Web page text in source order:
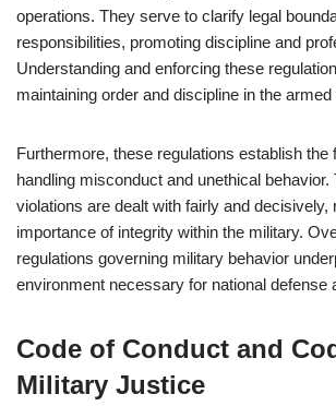
operations. They serve to clarify legal
responsibilities, promoting discipline and
Understanding and enforcing these
maintaining order and discipline in the
Furthermore, these regulations establish the
handling misconduct and unethical
violations are dealt with fairly and decisively,
importance of integrity within the military.
regulations governing military behavior
environment necessary for national defense
Code of Conduct and
Military Justice